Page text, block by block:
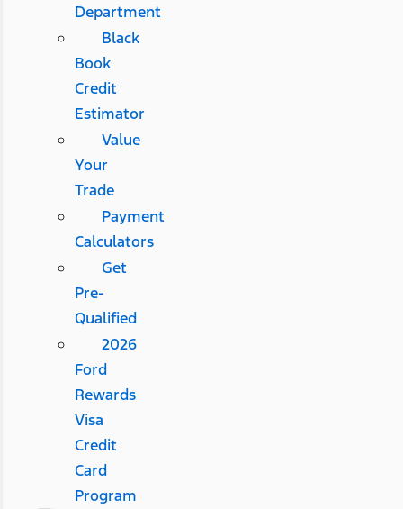
Department
Black
Book
Credit
Estimator
Value
Your
Trade
Payment
Calculators
Get
Pre-
Qualified
2026
Ford
Rewards
Visa
Credit
Card
Program